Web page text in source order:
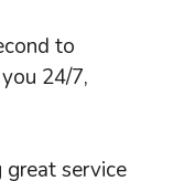
to
24/7,
service